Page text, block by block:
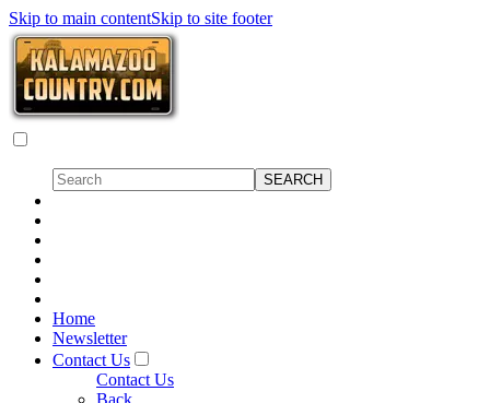
Skip to main contentSkip to site footer
Home
Newsletter
Contact Us
Contact Us
Back